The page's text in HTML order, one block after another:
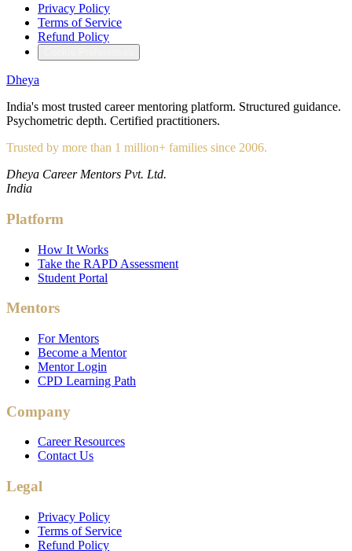
Privacy Policy
Terms of Service
Refund Policy
Dheya
India's most trusted career mentoring platform. Structured guidance.
Psychometric depth. Certified practitioners.
Trusted by more than 1 million+ families since 2006.
Dheya Career Mentors Pvt. Ltd.
India
Platform
How It Works
Take the RAPD Assessment
Student Portal
Mentors
For Mentors
Become a Mentor
Mentor Login
CPD Learning Path
Company
Career Resources
Contact Us
Legal
Privacy Policy
Terms of Service
Refund Policy